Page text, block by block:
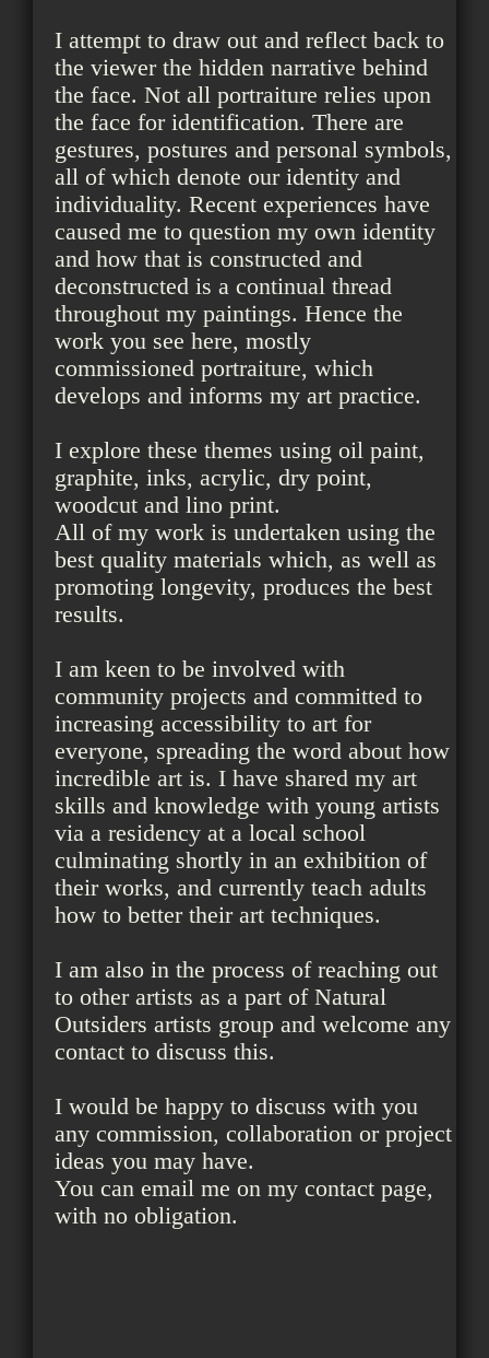
I attempt to draw out and reflect back to
the viewer the hidden narrative behind
the face. Not all portraiture relies upon
the face for identification. There are
gestures, postures and personal symbols,
all of which denote our identity and
individuality. Recent experiences have
caused me to question my own identity
and how that is constructed and
deconstructed is a continual thread
throughout my paintings. Hence the
work you see here, mostly
commissioned portraiture, which
develops and informs my art practice.
I explore these themes using oil paint,
graphite, inks, acrylic, dry point,
woodcut and lino print.
All of my work is undertaken using the
best quality materials which, as well as
promoting longevity, produces the best
results.
I am keen to be involved with
community projects and committed to
increasing accessibility to art for
everyone, spreading the word about how
incredible art is. I have shared my art
skills and knowledge with young artists
via a residency at a local school
culminating shortly in an exhibition of
their works, and currently teach adults
how to better their art techniques.
I am also in the process of reaching out
to other artists as a part of Natural
Outsiders artists group and welcome any
contact to discuss this.
I would be happy to discuss with you
any commission, collaboration or project
ideas you may have.
You can email me on my contact page,
with no obligation.